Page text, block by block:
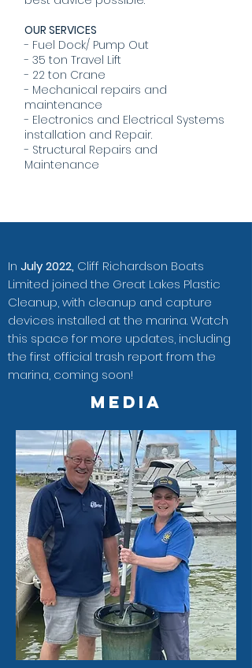
OUR SERVICES
- Fuel Dock/ Pump Out
- 35 ton Travel Lift
- 22 ton Crane
- Mechanical repairs and
maintenance
- Electronics and Electrical Systems
installation and Repair.
- Structural Repairs and
Maintenance
In July 2022, Cliff Richardson Boats
Limited joined the Great Lakes Plastic
Cleanup, with cleanup and capture
devices installed at the marina. Watch
this space for more updates, including
the first official trash report from the
marina, coming soon!
Media